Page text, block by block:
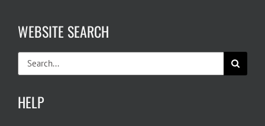
WEBSITE SEARCH
Search
for:
HELP